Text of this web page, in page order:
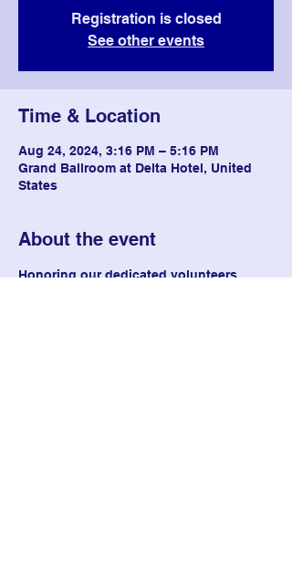
Registration is closed
See other events
Time & Location
Aug 24, 2024, 3:16 PM – 5:16 PM
Grand Ballroom at Delta Hotel, United
States
About the event
Honoring our dedicated volunteers